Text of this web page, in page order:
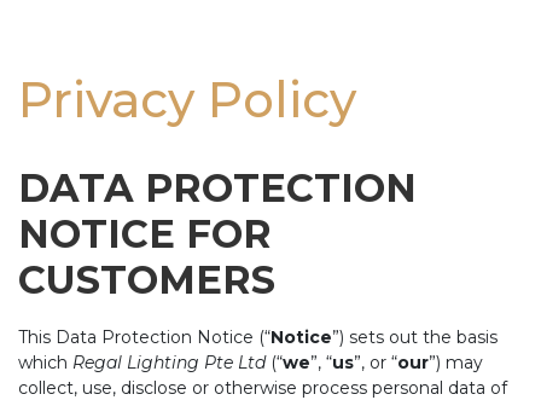
Privacy Policy
DATA PROTECTION
NOTICE FOR
CUSTOMERS
This Data Protection Notice (“Notice”) sets out the basis
which Regal Lighting Pte Ltd(“we”, “us”, or “our”) may
collect, use, disclose or otherwise process personal data of